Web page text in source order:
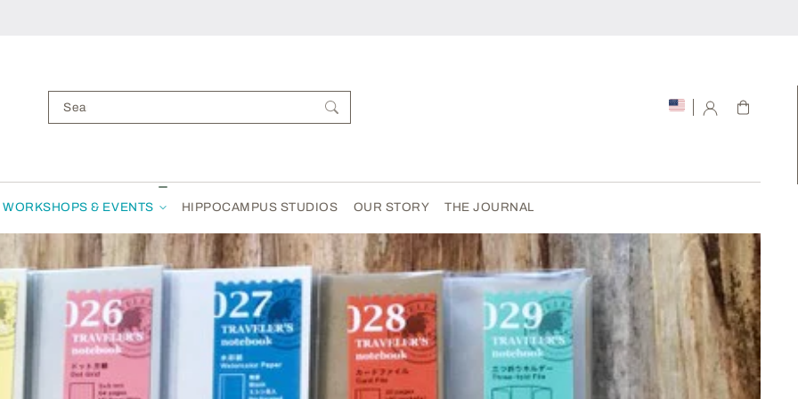
Search your items...
WORKSHOPS & EVENTS HIPPOCAMPUS STUDIOS OUR STORY THE JOURNAL
Cart